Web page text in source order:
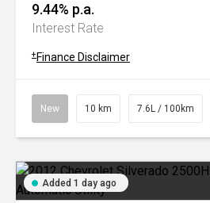
9.44% p.a.
Interest Rate
+ Finance Disclaimer
New 10 km 7.6L / 100km
Added 1 day ago